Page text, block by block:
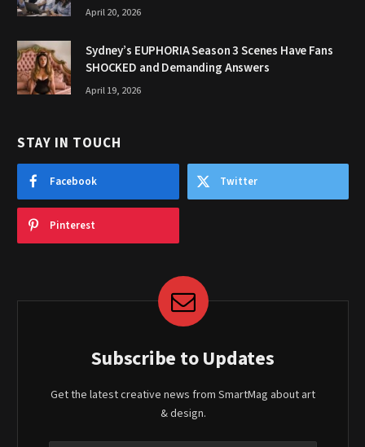
April 20, 2026
Sydney’s EUPHORIA Season 3 Scenes Have Fans
SHOCKED and Demanding Answers
April 19, 2026
STAY IN TOUCH
Facebook Twitter
Pinterest
Subscribe to Updates
Get the latest creative news from SmartMag about art
& design.